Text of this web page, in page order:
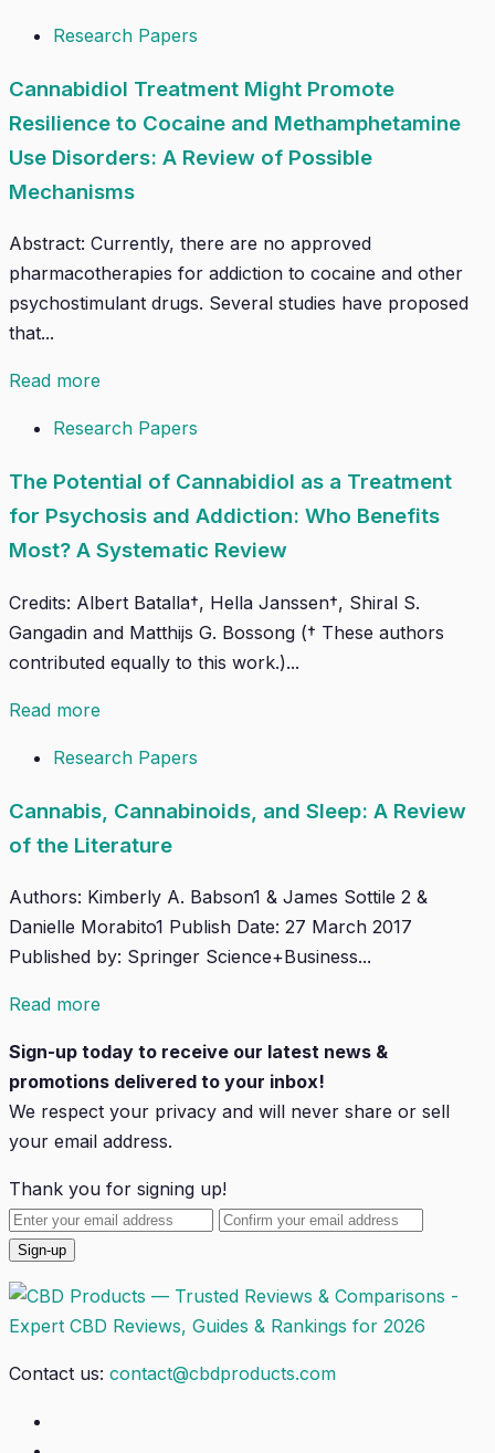
Research Papers
Cannabidiol Treatment Might Promote
Resilience to Cocaine and Methamphetamine
Use Disorders: A Review of Possible
Mechanisms
Abstract: Currently, there are no approved
pharmacotherapies for addiction to cocaine and other
psychostimulant drugs. Several studies have proposed
that...
Read more
Research Papers
The Potential of Cannabidiol as a Treatment
for Psychosis and Addiction: Who Benefits
Most? A Systematic Review
Credits: Albert Batalla†, Hella Janssen†, Shiral S.
Gangadin and Matthijs G. Bossong († These authors
contributed equally to this work.)...
Read more
Research Papers
Cannabis, Cannabinoids, and Sleep: A Review
of the Literature
Authors: Kimberly A. Babson1 & James Sottile 2 &
Danielle Morabito1 Publish Date: 27 March 2017
Published by: Springer Science+Business...
Read more
Sign-up today to receive our latest news &
promotions delivered to your inbox!
We respect your privacy and will never share or sell
your email address.
Thank you for signing up!
Contact us: contact@cbdproducts.com